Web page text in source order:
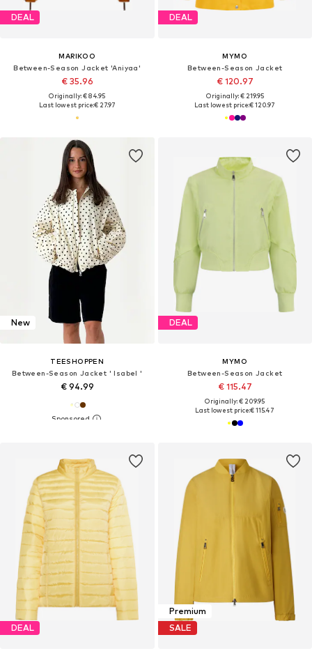
DEAL
MARIKOO
Between-Season Jacket 'Aniyaa'
€ 35.96
Originally: € 84.95
Last lowest price:€ 27.97
DEAL
MYMO
Between-Season Jacket
€ 120.97
Originally: € 219.95
Last lowest price:€ 120.97
New
TEESHOPPEN
Between-Season Jacket ' Isabel '
€ 94.99
DEAL
MYMO
Between-Season Jacket
€ 115.47
Originally: € 209.95
Last lowest price:€ 115.47
DEAL
Premium
SALE